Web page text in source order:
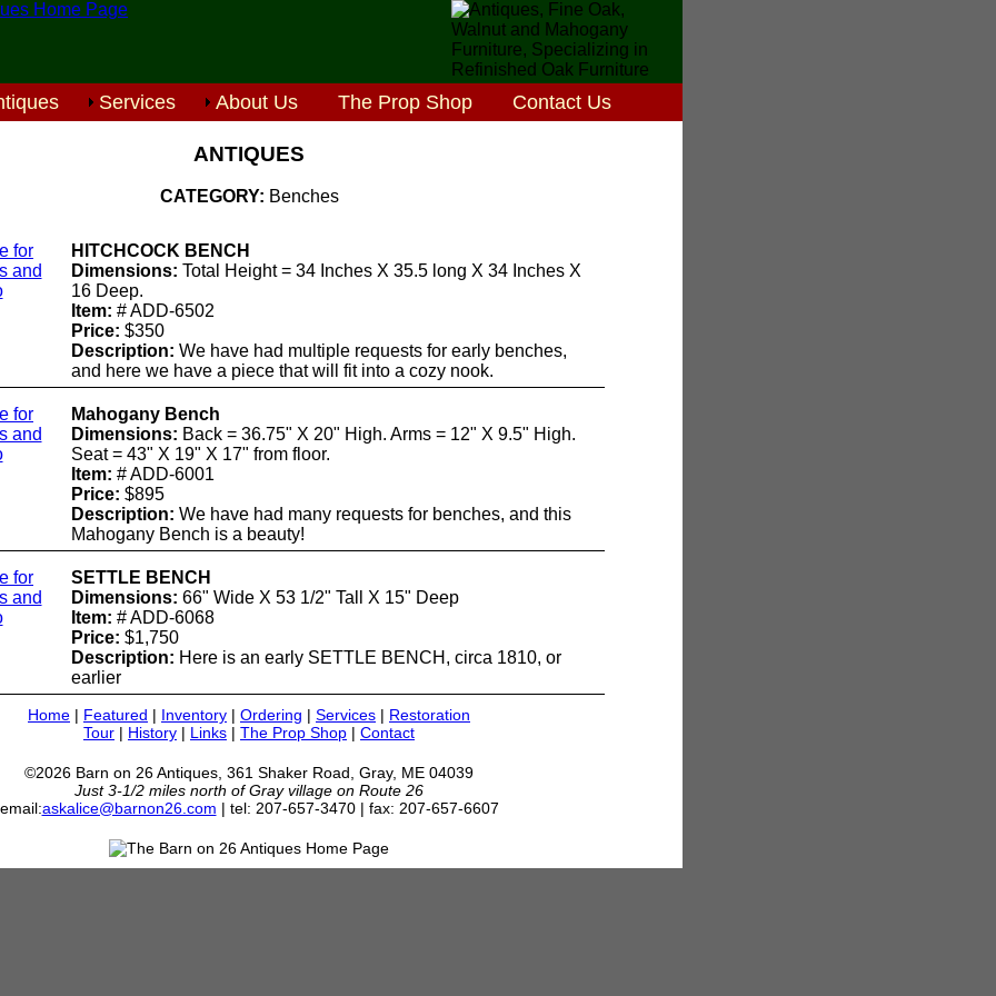
Services About Us The Prop Shop Contact Us
ANTIQUES
CATEGORY: Benches
for
and
HITCHCOCK BENCH
Dimensions: Total Height = 34 Inches X 35.5 long X 34 Inches X
16 Deep.
Item: # ADD-6502
Price: $350
Description: We have had multiple requests for early benches,
and here we have a piece that will fit into a cozy nook.
for
and
Mahogany Bench
Dimensions: Back = 36.75" X 20" High. Arms = 12" X 9.5" High.
Seat = 43" X 19" X 17" from floor.
Item: # ADD-6001
Price: $895
Description: We have had many requests for benches, and this
Mahogany Bench is a beauty!
for
and
SETTLE BENCH
Dimensions: 66" Wide X 53 1/2" Tall X 15" Deep
Item: # ADD-6068
Price: $1,750
Description: Here is an early SETTLE BENCH, circa 1810, or
earlier
Home | Featured | Inventory | Ordering | Services | Restoration
Tour | History | Links | The Prop Shop | Contact
©2026 Barn on 26 Antiques, 361 Shaker Road, Gray, ME 04039
Just 3-1/2 miles north of Gray village on Route 26
email:askalice@barnon26.com | tel: 207-657-3470 | fax: 207-657-6607